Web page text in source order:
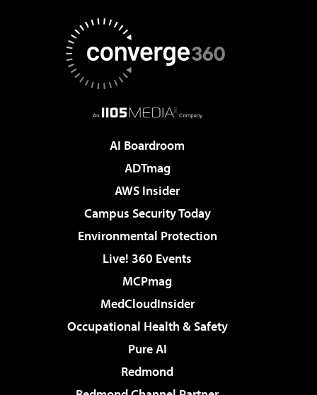
AI Boardroom
ADTmag
AWS Insider
Campus Security Today
Environmental Protection
Live! 360 Events
MCPmag
MedCloudInsider
Occupational Health & Safety
Pure AI
Redmond